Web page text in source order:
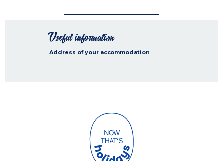
Useful information
Address of your accommodation